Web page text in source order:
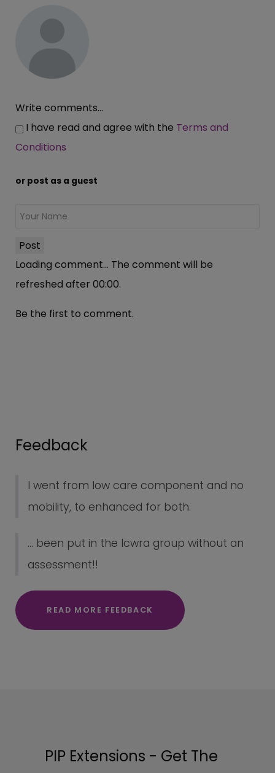
Write comments...
I have read and agree with the Terms and
Conditions
or post as a guest
Post
Loading comment... The comment will be
refreshed after 00:00.
Be the first to comment.
Feedback
I went from low care component and no
mobility, to enhanced for both.
... been put in the lcwra group without an
assessment!!
READ MORE FEEDBACK
PIP Extensions - Get The